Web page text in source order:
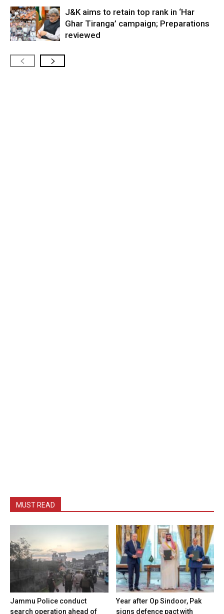
J&K aims to retain top rank in ‘Har
Ghar Tiranga’ campaign; Preparations
reviewed
MUST READ
Jammu Police conduct
search operation ahead of
Year after Op Sindoor, Pak
signs defence pact with